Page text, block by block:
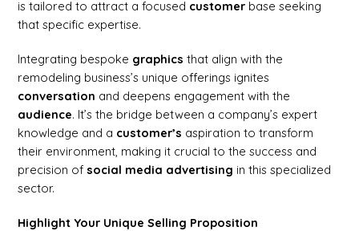
is tailored to attract a focused customer base seeking
that specific expertise.
Integrating bespoke graphics that align with the
remodeling business’s unique offerings ignites
conversation and deepens engagement with the
audience. It’s the bridge between a company’s expert
knowledge and a customer’s aspiration to transform
their environment, making it crucial to the success and
precision ofsocial media advertising in this specialized
sector.
Highlight Your Unique Selling Proposition